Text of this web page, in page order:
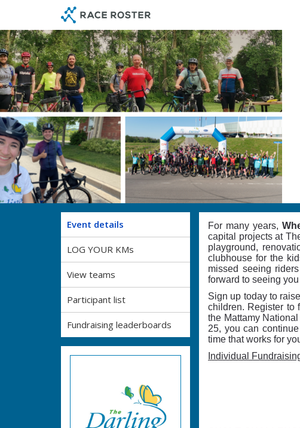
event
navigation
main
content
Event details
LOG YOUR KMs
View teams
Participant list
Fundraising leaderboards
For many years,
capital projects at
playground,
clubhouse for the
missed seeing
forward to seeing
Sign up today to
children. Register to
the Mattamy
25, you can
time that works for
Individual